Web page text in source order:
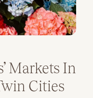
Markets In
Cities